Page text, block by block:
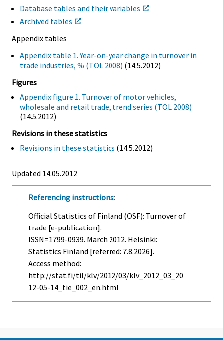
Database tables and their variables
Archived tables
Appendix tables
Appendix table 1. Year-on-year change in turnover in
trade industries, % (TOL 2008) (14.5.2012)
Figures
Appendix figure 1. Turnover of motor vehicles,
wholesale and retail trade, trend series (TOL 2008)
(14.5.2012)
Revisions in these statistics
Revisions in these statistics (14.5.2012)
Updated 14.05.2012
Referencing instructions:
Official Statistics of Finland (OSF): Turnover of
trade [e-publication].
ISSN=1799-0939. March 2012. Helsinki:
Statistics Finland [referred: 7.8.2026].
Access method:
http://stat.fi/til/klv/2012/03/klv_2012_03_20
12-05-14_tie_002_en.html